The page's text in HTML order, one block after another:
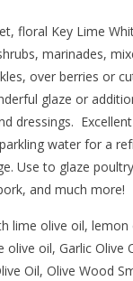
floral Key Lime
marinades,
over berries or
glaze or
dressings.
water for a
Use to glaze
and much more!
lime olive oil, lemon
olive oil, Garlic Olive
Oil, Olive Wood